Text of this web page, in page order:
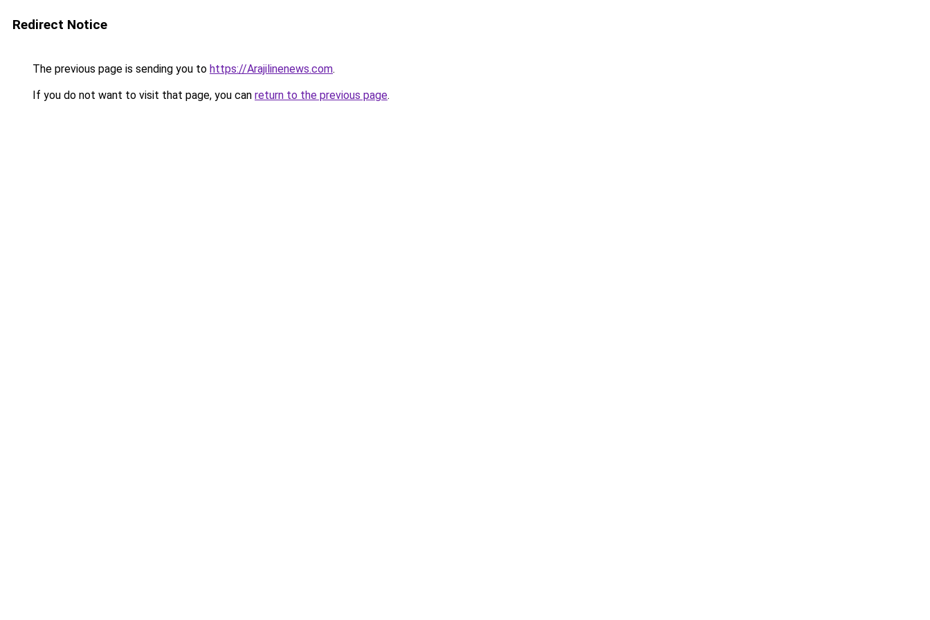
Redirect Notice
The previous page is sending you to https://Arajilinenews.com.
If you do not want to visit that page, you can return to the previous page.